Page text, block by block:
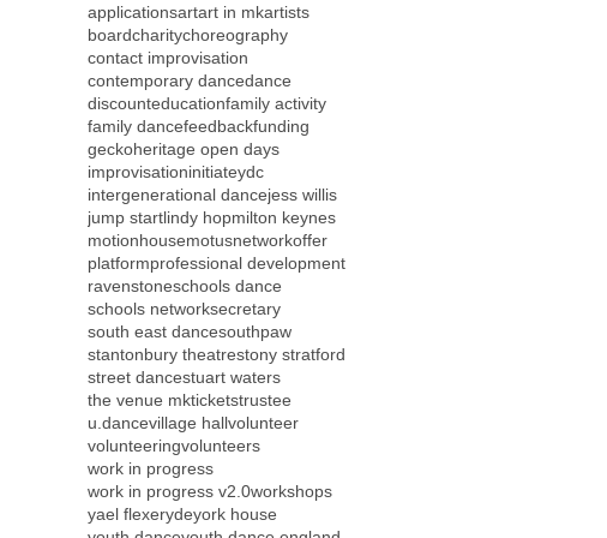
applicationsartart in mkartists
boardcharitychoreography
contact improvisation
contemporary dancedance
discounteducationfamily activity
family dancefeedbackfunding
geckoheritage open days
improvisationinitiateydc
intergenerational dancejess willis
jump startlindy hopmilton keynes
motionhousemotusnetworkoffer
platformprofessional development
ravenstoneschools dance
schools networksecretary
south east dancesouthpaw
stantonbury theatrestony stratford
street dancestuart waters
the venue mkticketstrustee
u.dancevillage hallvolunteer
volunteeringvolunteers
work in progress
work in progress v2.0workshops
yael flexerydeyork house